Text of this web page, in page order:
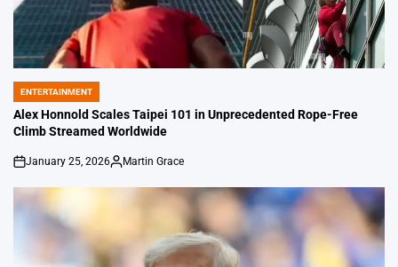
POSTED
IN
ENTERTAINMENT
Alex Honnold Scales Taipei 101 in Unprecedented Rope-Free
Climb Streamed Worldwide
on
January 25, 2026
Posted
Martin Grace